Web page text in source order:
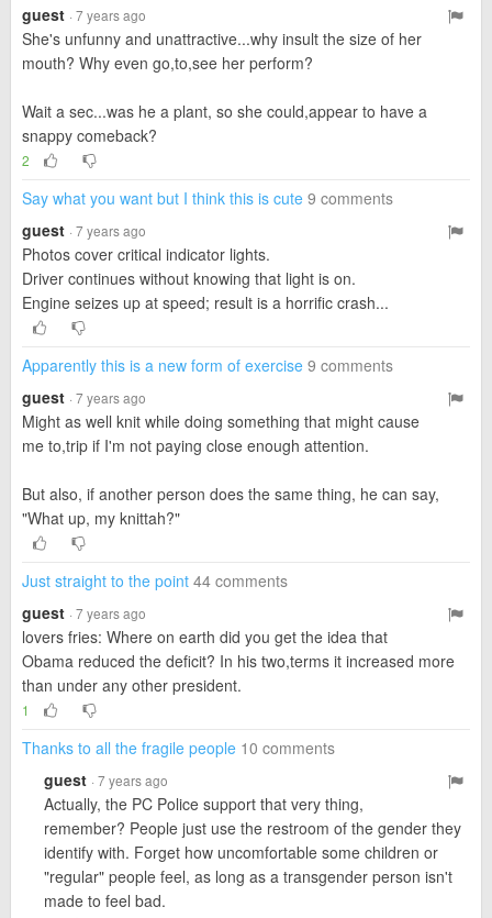
guest · 7 years ago
She's unfunny and unattractive...why insult the size of her
mouth? Why even go,to,see her perform?
Wait a sec...was he a plant, so she could,appear to have a
snappy comeback?
2
Say what you want but I think this is cute 9 comments
guest · 7 years ago
Photos cover critical indicator lights.
Driver continues without knowing that light is on.
Engine seizes up at speed; result is a horrific crash...
Apparently this is a new form of exercise 9 comments
guest · 7 years ago
Might as well knit while doing something that might cause
me to,trip if I'm not paying close enough attention.
But also, if another person does the same thing, he can say,
"What up, my knittah?"
Just straight to the point 44 comments
guest · 7 years ago
lovers fries: Where on earth did you get the idea that
Obama reduced the deficit? In his two,terms it increased more
than under any other president.
1
Thanks to all the fragile people 10 comments
guest · 7 years ago
Actually, the PC Police support that very thing,
remember? People just use the restroom of the gender they
identify with. Forget how uncomfortable some children or
"regular" people feel, as long as a transgender person isn't
made to feel bad.